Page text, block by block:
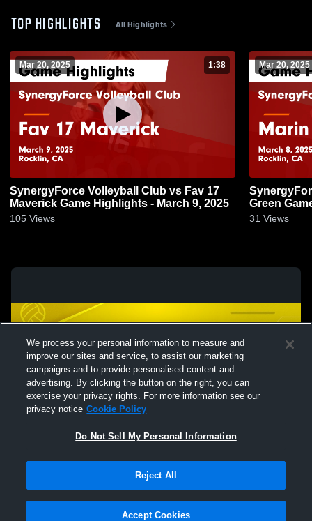
TOP HIGHLIGHTS All Highlights
Mar 20, 2025 1:38
SynergyForce Volleyball Club vs Fav 17
Maverick Game Highlights - March 9, 2025
105 Views
Mar 20, 2025
Green
31 Views
Not Sell My Personal Information |Cookies
Hudl is a product and service of Agile Sports Technologies, Inc. All text and design
We process your personal information to measure and
improve our sites and service, to assist our marketing
campaigns and to provide personalised content and
advertising. By clicking the button on the right, you can
exercise your privacy rights. For more information see our
privacy notice Cookie Policy
Do Not Sell My Personal Information
Reject All
Accept Cookies